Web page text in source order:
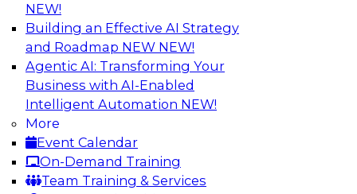
NEW!
Building an Effective AI Strategy
and Roadmap NEW NEW!
Agentic AI: Transforming Your
Business with AI-Enabled
Intelligent Automation NEW!
More
Event Calendar
On-Demand Training
Team Training & Services
How to Achieve a Single View of Critical
Business Data with MDM
Join this webinar to discover how multi-domain
MDM can eliminate the guesswork and
uncertainty that results from data gaps and
inconsistencies, paving the way for new,
powerful insights through cross-domain
intelligence.